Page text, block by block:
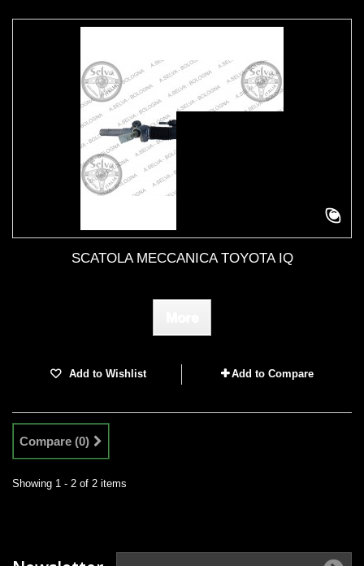
SCATOLA MECCANICA TOYOTA IQ
Add to Wishlist Add to Compare
Compare (0)
Showing 1 - 2 of 2 items